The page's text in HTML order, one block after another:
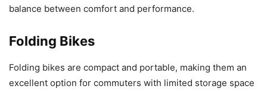
balance between comfort and performance.
Folding Bikes
Folding bikes are compact and portable, making them an
excellent option for commuters with limited storage space